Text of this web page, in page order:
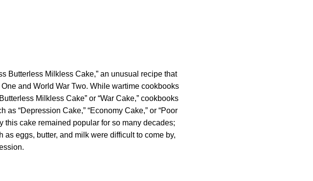
Butterless Milkless Cake,” an unusual recipe that
and World War Two. While wartime cookbooks
Milkless Cake” or “War Cake,” cookbooks
“Depression Cake,” “Economy Cake,” or “Poor
this cake remained popular for so many decades;
eggs, butter, and milk were difficult to come by,